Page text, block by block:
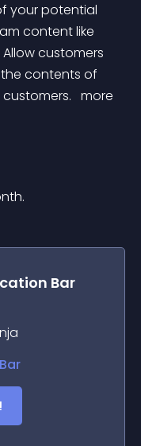
your potential
content like
customers
contents of
more
Bar